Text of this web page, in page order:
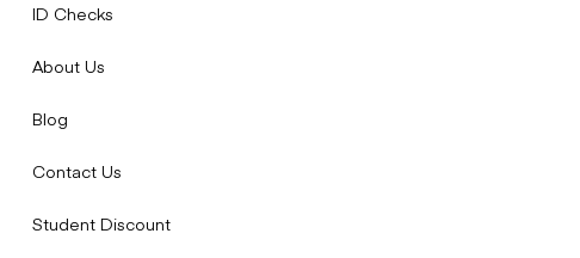
ID Checks
About Us
Blog
Contact Us
Student Discount